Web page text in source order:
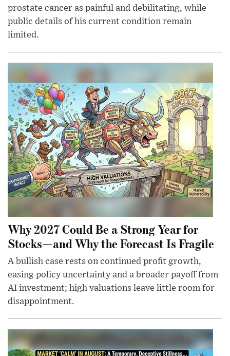
prostate cancer as painful and debilitating, while
public details of his current condition remain
limited.
Why 2027 Could Be a Strong Year for
Stocks—and Why the Forecast Is Fragile
A bullish case rests on continued profit growth,
easing policy uncertainty and a broader payoff from
AI investment; high valuations leave little room for
disappointment.